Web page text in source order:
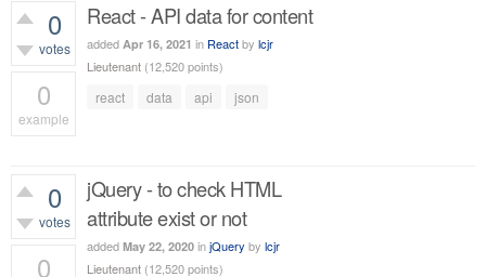
0
votes
0
example
React - API data for content
added Apr 16, 2021 in Reactby lcjr
Lieutenant (12,520points)
react data api json
0
votes
0
jQuery - to check HTML
attribute exist or not
added May 22, 2020 injQuery by lcjr
Lieutenant (12,520points)